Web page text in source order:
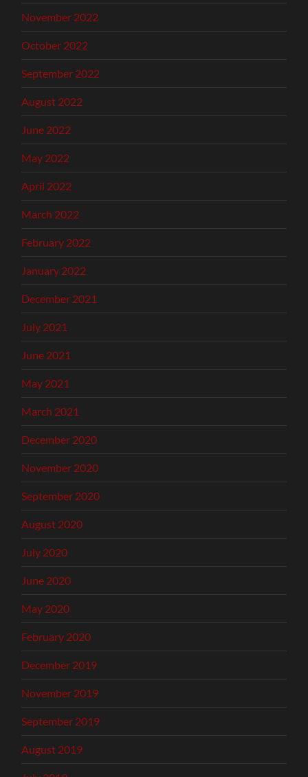
November 2022
October 2022
September 2022
August 2022
June 2022
May 2022
April 2022
March 2022
February 2022
January 2022
December 2021
July 2021
June 2021
May 2021
March 2021
December 2020
November 2020
September 2020
August 2020
July 2020
June 2020
May 2020
February 2020
December 2019
November 2019
September 2019
August 2019